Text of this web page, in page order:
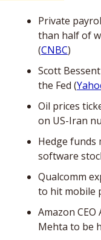
Private
than half of
(CNBC)
Scott
the Fed (
Oil prices
on US-Iran
Hedge funds
software
Qualcomm
to hit mobile
Amazon CEO
Mehta to be